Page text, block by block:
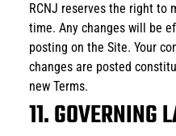
RCNJ reserves the right to
time. Any changes will be
posting on the Site. Your
changes are posted
new Terms.
11. GOVERNING